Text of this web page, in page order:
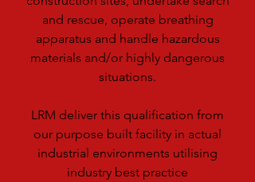
and rescue, operate breathing
apparatus and handle hazardous
materials and/or highly dangerous
situations.
LRM deliver this qualification from
our purpose built facility in actual
industrial environments utilising
industry best practice